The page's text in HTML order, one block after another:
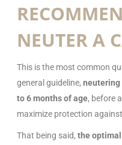
NEUTER A
This is the most common
general guideline, neutering
to 6 months of age, before
maximize protection
That being said, the optimal